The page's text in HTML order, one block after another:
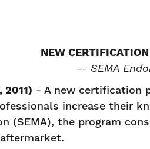
NEW
-- SEMA
2011) - A new certification
increase their
(SEMA), the program